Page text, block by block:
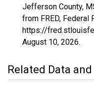
Jefferson County,
from FRED, Federal
https://
August 10, 2026.
Related Data